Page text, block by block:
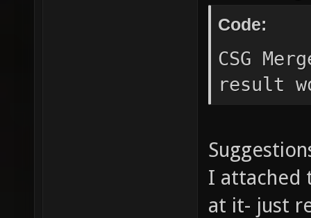
Code:
CSG
result
I attached
at it- just